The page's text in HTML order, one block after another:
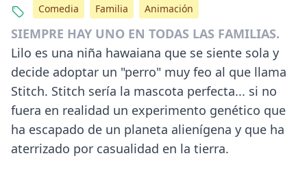
SIEMPRE HAY UNO EN TODAS LAS FAMILIAS.
Lilo es una niña hawaiana que se siente sola y
decide adoptar un "perro" muy feo al que llama
Stitch. Stitch sería la mascota perfecta... si no
fuera en realidad un experimento genético que
ha escapado de un planeta alienígena y que ha
aterrizado por casualidad en la tierra.
Comedia Familia Animación